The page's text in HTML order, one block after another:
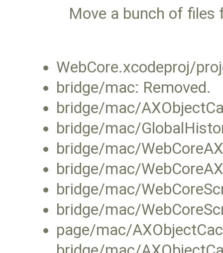
Move a bunch of
WebCore.xcodeproj/
bridge/mac: Removed.
bridge/mac/
bridge/mac/
bridge/mac/
bridge/mac/
bridge/mac/
bridge/mac/
page/mac/